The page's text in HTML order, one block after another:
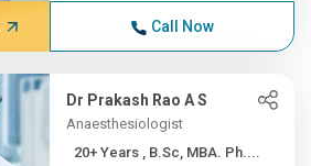
Call Now
Dr Prakash Rao A S
Anaesthesiologist
20+ Years , B.Sc, MBA. Ph....